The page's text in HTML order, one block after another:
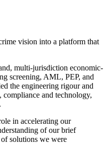
vision into a platform that
multi-jurisdiction economic-
screening, AML, PEP, and
the engineering rigour and
and technology,
in accelerating our
of our brief
solutions we were